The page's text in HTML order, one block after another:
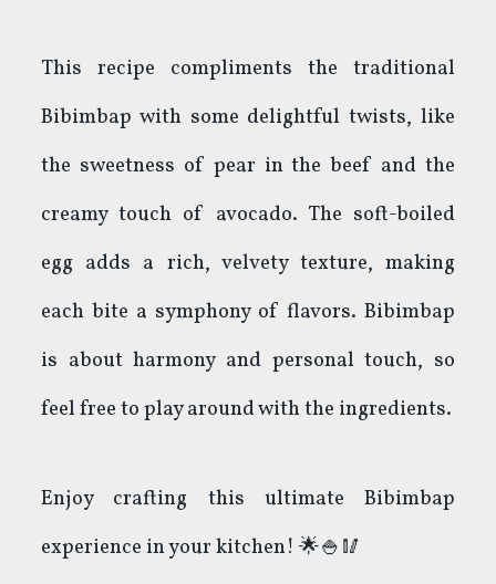
This recipe compliments the traditional
Bibimbap with some delightful twists, like
the sweetness of pear in the beef and the
creamy touch of avocado. The soft-boiled
egg adds a rich, velvety texture, making
each bite a symphony of flavors. Bibimbap
is about harmony and personal touch, so
feel free to play around with the ingredients.
Enjoy crafting this ultimate Bibimbap
experience in your kitchen! 🌟🍚🥢